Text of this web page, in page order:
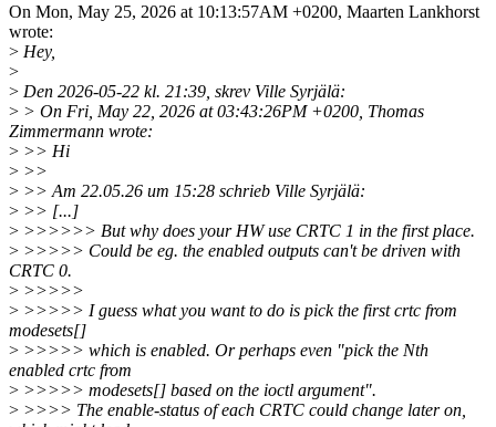
On Mon, May 25, 2026 at 10:13:57AM +0200, Maarten Lankhorst
wrote:
> Hey,
>
> Den 2026-05-22 kl. 21:39, skrev Ville Syrjälä:
> > On Fri, May 22, 2026 at 03:43:26PM +0200, Thomas
Zimmermann wrote:
> >> Hi
> >>
> >> Am 22.05.26 um 15:28 schrieb Ville Syrjälä:
> >> [...]
> >>>>>> But why does your HW use CRTC 1 in the first place.
> >>>>> Could be eg. the enabled outputs can't be driven with
CRTC 0.
> >>>>>
> >>>>> I guess what you want to do is pick the first crtc from
modesets[]
> >>>>> which is enabled. Or perhaps even "pick the Nth
enabled crtc from
> >>>>> modesets[] based on the ioctl argument".
> >>>> The enable-status of each CRTC could change later on,